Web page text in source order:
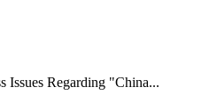
Issues Regarding "China...